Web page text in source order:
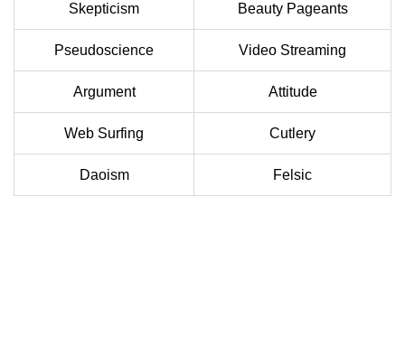
Skepticism Beauty Pageants
Pseudoscience Video Streaming
Argument Attitude
Web Surfing Cutlery
Daoism Felsic